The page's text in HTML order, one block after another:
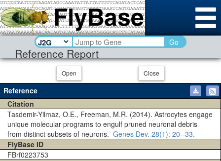
Reference Report
Go
Open Close
Reference
Citation
Tasdemir-Yilmaz, O.E., Freeman, M.R. (2014). Astrocytes engage
unique molecular programs to engulf pruned neuronal debris
from distinct subsets of neurons. Genes Dev. 28(1): 20--33.
FlyBase ID
FBrf0223753